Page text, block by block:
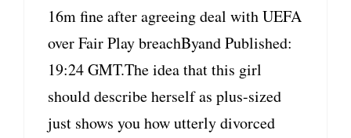
16m fine after agreeing deal with UEFA
over Fair Play breachByand Published:
19:24 GMT.The idea that this girl
should describe herself as plus-sized
just shows you how utterly divorced